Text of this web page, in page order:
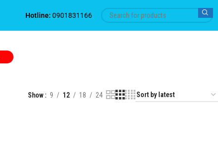
Hotline: 0901831166
Show 9 12 18 24